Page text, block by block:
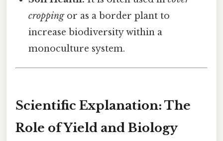
croppingor as a border plant to
increase biodiversity within a
monoculture system.
Scientific Explanation: The
Role of Yield and Biology